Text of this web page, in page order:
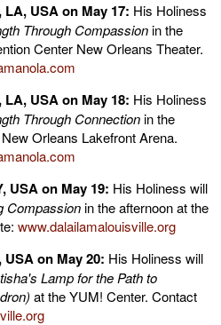
USA on May 17: His Holiness
Through Compassionin the
Center New Orleans Theater.
USA on May 18: His Holiness
Through Connectionin the
Orleans Lakefront Arena.
USA on May 19: His Holiness will
Compassionin the afternoon at the
www.dalailamalouisville.org
on May 20: His Holiness will
Lamp for the Path to
at the YUM! Center. Contact